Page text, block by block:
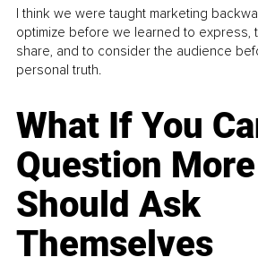
I think we were taught marketing
optimize before we learned to express,
share, and to consider the audience
personal truth.
What If You
Question
Should Ask
Themselves